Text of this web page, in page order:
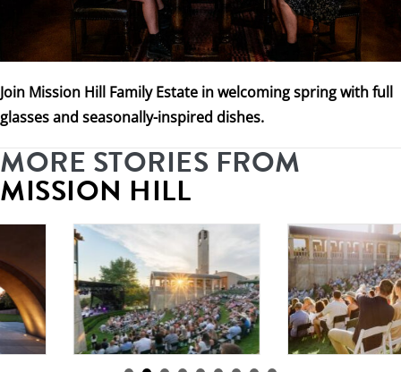
Join Mission Hill Family Estate in welcoming spring with full
glasses and seasonally-inspired dishes.
MORE STORIES FROM
MISSION HILL
By Mission Hill |
By Mission Hill |